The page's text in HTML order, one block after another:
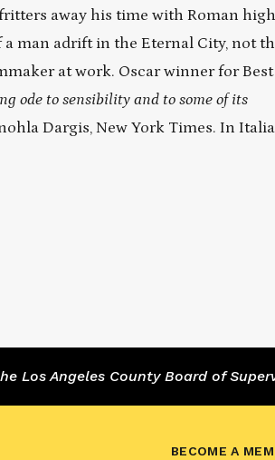
away his time with Roman high
man adrift in the Eternal City, not
at work. Oscar winner for Best
ode to sensibility and to some of its
Dargis, New York Times. In
Los Angeles County Board of
BECOME A